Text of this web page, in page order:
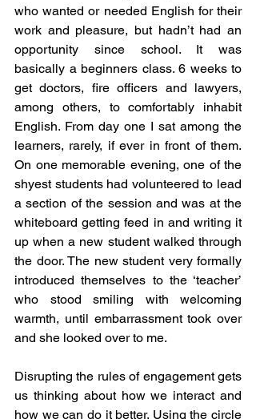
who wanted or needed English for their
work and pleasure, but hadn’t had an
opportunity since school. It was
basically a beginners class. 6 weeks to
get doctors, fire officers and lawyers,
among others, to comfortably inhabit
English. From day one I sat among the
learners, rarely, if ever in front of them.
On one memorable evening, one of the
shyest students had volunteered to lead
a section of the session and was at the
whiteboard getting feed in and writing it
up when a new student walked through
the door. The new student very formally
introduced themselves to the ‘teacher’
who stood smiling with welcoming
warmth, until embarrassment took over
and she looked over to me.
Disrupting the rules of engagement gets
us thinking about how we interact and
how we can do it better. Using the circle